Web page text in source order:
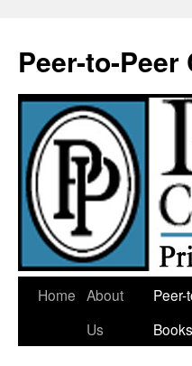
content
Peer-to-
Home About
Us
Peer-
Books